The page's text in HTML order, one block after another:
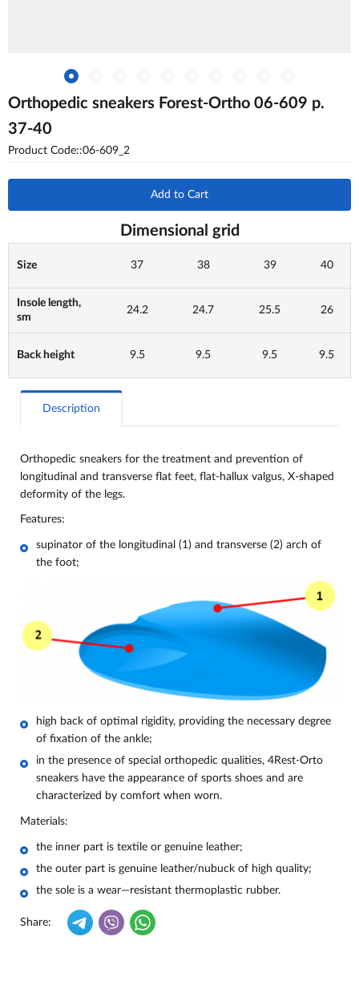
Orthopedic sneakers Forest-Ortho 06-609 p.
37-40
Product Code::06-609_2
Add to Cart
Dimensional grid
Size 37 38 39 40
Insole length,
sm
24.2 24.7 25.5 26
Back height 9.5 9.5 9.5 9.5
Description
Orthopedic sneakers for the treatment and prevention of
longitudinal and transverse flat feet, flat-hallux valgus, X-shaped
deformity of the legs.
Features:
supinator of the longitudinal (1) and transverse (2) arch of
the foot;
high back of optimal rigidity, providing the necessary degree
of fixation of the ankle;
in the presence of special orthopedic qualities, 4Rest-Orto
sneakers have the appearance of sports shoes and are
characterized by comfort when worn.
Materials:
the inner part is textile or genuine leather;
the outer part is genuine leather/nubuck of high quality;
the sole is a wear—resistant thermoplastic rubber.
Share: